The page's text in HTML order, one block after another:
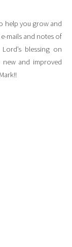
help you grow and
mails and notes of
blessing on
and improved